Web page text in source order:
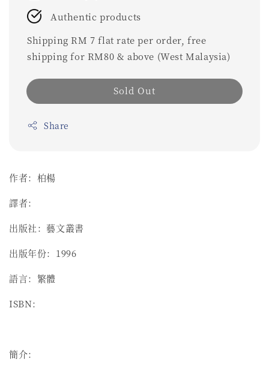
Authentic products
Shipping RM 7 flat rate per order, free
shipping for RM80 & above (West Malaysia)
Sold Out
Share
作者：柏楊
譯者：
出版社：藝文叢書
出版年份：1996
語言：繁體
ISBN：
簡介：